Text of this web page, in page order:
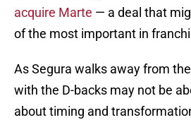
acquire Marte — a deal that
of the most important in
As Segura walks away from
with the D-backs may not be
about timing and